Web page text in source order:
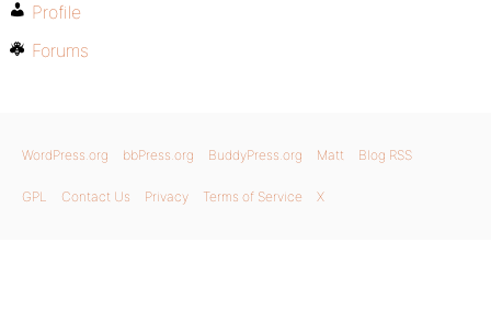
Profile
Forums
WordPress.org bbPress.org BuddyPress.org Matt Blog RSS
GPL Contact Us Privacy Terms of Service X